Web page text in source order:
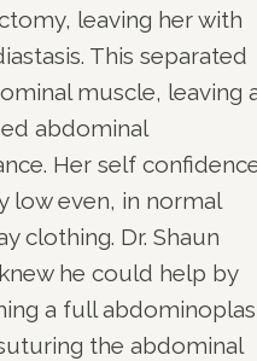
leaving her with
This separated
muscle, leaving
abdominal
Her self
low even, in normal
clothing. Dr. Shaun
he could help by
a full
the abdominal